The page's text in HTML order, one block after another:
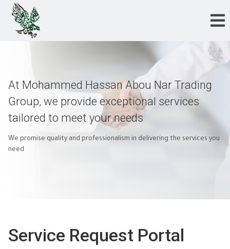
At Mohammed Hassan Abou Nar Trading
Group, we provide exceptional services
tailored to meet your needs
We promise quality and professionalism in delivering the services you
need
Service Request Portal